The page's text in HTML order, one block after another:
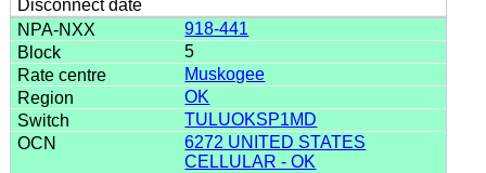
918-441
5
Muskogee
OK
TULUOKSP1MD
6272 UNITED STATES
CELLULAR - OK